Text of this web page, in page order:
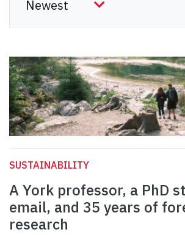
SUSTAINABILITY
A York professor, a PhD
email, and 35 years of
research